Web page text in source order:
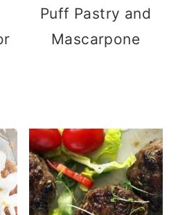
Puff Pastry and
Mascarpone